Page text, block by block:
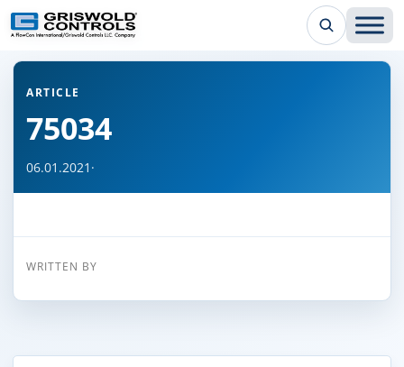
← Back to all articles
ARTICLE
75034
06.01.2021 ·
WRITTEN BY